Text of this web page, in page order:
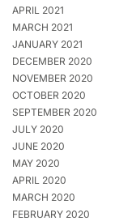
APRIL 2021
MARCH 2021
JANUARY 2021
DECEMBER 2020
NOVEMBER 2020
OCTOBER 2020
SEPTEMBER 2020
JULY 2020
JUNE 2020
MAY 2020
APRIL 2020
MARCH 2020
FEBRUARY 2020